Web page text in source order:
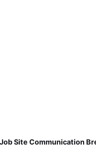
Site Communication